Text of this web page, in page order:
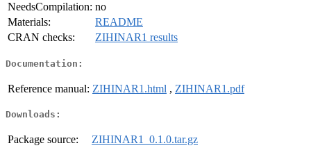
NeedsCompilation: no
Materials:
README
CRAN checks:
ZIHINAR1 results
Documentation:
Reference manual: ZIHINAR1.html , ZIHINAR1.pdf
Downloads:
Package source:
ZIHINAR1_0.1.0.tar.gz